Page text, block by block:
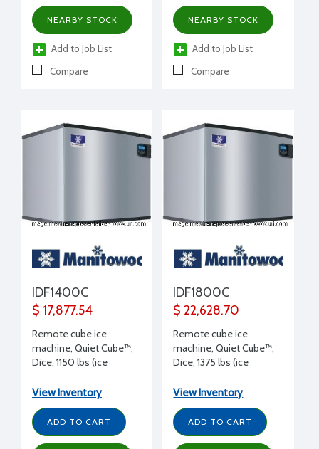
NEARBY STOCK
Add to Job List
Compare
NEARBY STOCK
Add to Job List
Compare
IDF1400C
$ 17,877.54
Remote cube ice
machine, Quiet Cube™,
Dice, 1150 lbs (ice
volt, 30" W x 24.5" D x
25" H
View Inventory
ADD TO CART
IDF1800C
$ 22,628.70
Remote cube ice
machine, Quiet Cube™,
Dice, 1375 lbs (ice
volt, 30" W x 24.5" D x
29.5" H
View Inventory
ADD TO CART